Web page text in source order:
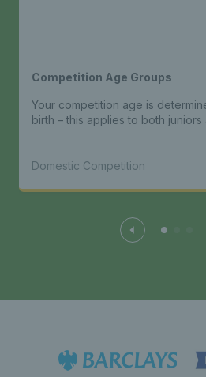
Competition Age Groups
Your competition age is
birth – this applies to both juniors
Domestic Competition